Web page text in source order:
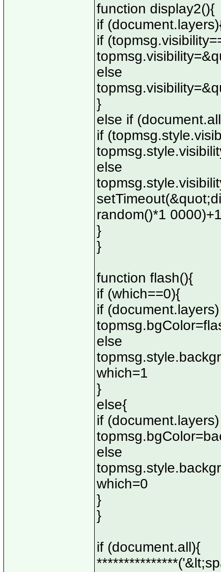
function display2(){
if
if
else
}
else if
if
else
random()*1
}
}
function flash(){
if (which==0){
if (document.layers)
else
which=1
}
else{
if (document.layers)
else
which=0
}
}
if (document.all){